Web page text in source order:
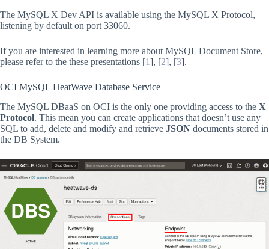
The MySQL X Dev API is available using the MySQL X Protocol,
listening by default on port 33060.
If you are interested in learning more about MySQL Document Store,
please refer to the these presentations [1], [2], [3].
OCI MySQL HeatWave Database Service
The MySQL DBaaS on OCI is the only one providing access to the X
Protocol. This mean you can create applications that doesn’t use any
SQL to add, delete and modify and retrieve JSON documents stored in
the DB System.